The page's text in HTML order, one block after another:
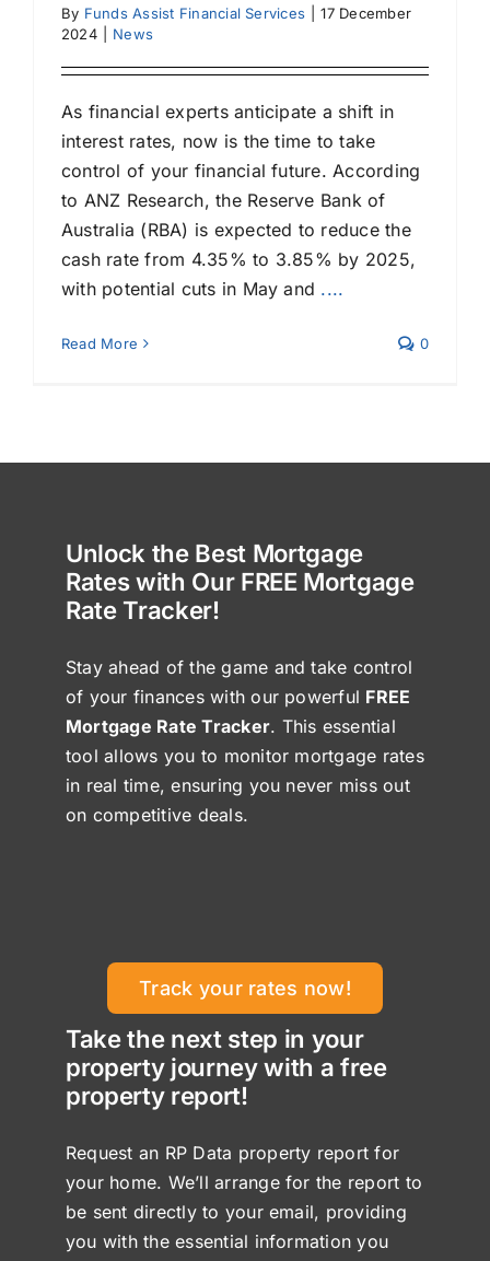
By Funds Assist Financial Services
17 December
2024
News
As financial experts anticipate a shift in
interest rates, now is the time to take
control of your financial future. According
to ANZ Research, the Reserve Bank of
Australia (RBA) is expected to reduce the
cash rate from 4.35% to 3.85% by 2025,
with potential cuts in May and ....
Read More 0
Unlock the Best Mortgage
Rates with Our FREE Mortgage
Rate Tracker!
Stay ahead of the game and take control
of your finances with our powerful FREE
Mortgage Rate Tracker. This essential
tool allows you to monitor mortgage rates
in real time, ensuring you never miss out
on competitive deals.
Track your rates now!
Take the next step in your
property journey with a free
property report!
Request an RP Data property report for
your home. We’ll arrange for the report to
be sent directly to your email, providing
you with the essential information you